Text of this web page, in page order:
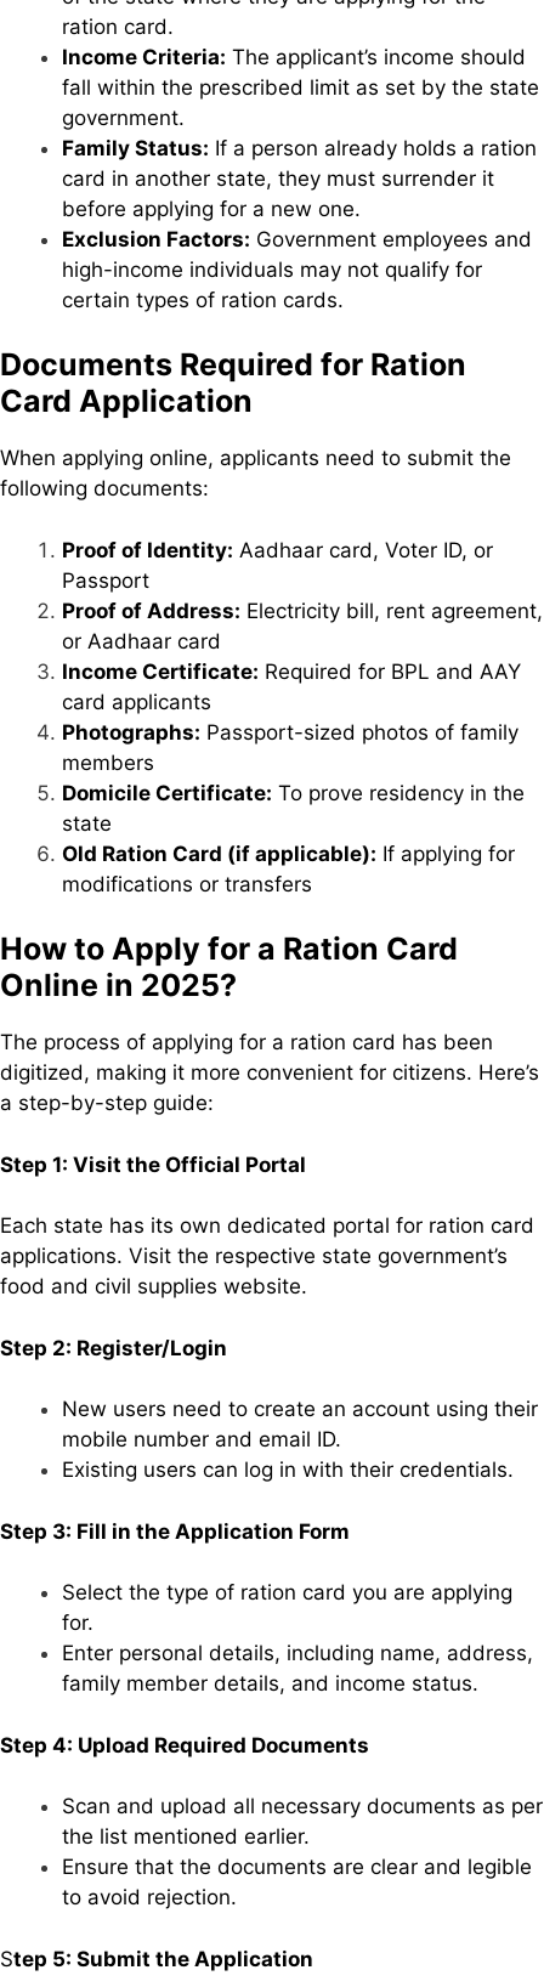
ration card.
Income Criteria: The applicant’s income should
fall within the prescribed limit as set by the state
government.
Family Status: If a person already holds a ration
card in another state, they must surrender it
before applying for a new one.
Exclusion Factors: Government employees and
high-income individuals may not qualify for
certain types of ration cards.
Documents Required for Ration
Card Application
When applying online, applicants need to submit the
following documents:
Proof of Identity: Aadhaar card, Voter ID, or
Passport
Proof of Address: Electricity bill, rent agreement,
or Aadhaar card
Income Certificate: Required for BPL and AAY
card applicants
Photographs: Passport-sized photos of family
members
Domicile Certificate: To prove residency in the
state
Old Ration Card (if applicable): If applying for
modifications or transfers
How to Apply for a Ration Card
Online in 2025?
The process of applying for a ration card has been
digitized, making it more convenient for citizens. Here’s
a step-by-step guide:
Step 1: Visit the Official Portal
Each state has its own dedicated portal for ration card
applications. Visit the respective state government’s
food and civil supplies website.
Step 2: Register/Login
New users need to create an account using their
mobile number and email ID.
Existing users can log in with their credentials.
Step 3: Fill in the Application Form
Select the type of ration card you are applying
for.
Enter personal details, including name, address,
family member details, and income status.
Step 4: Upload Required Documents
Scan and upload all necessary documents as per
the list mentioned earlier.
Ensure that the documents are clear and legible
to avoid rejection.
Step 5: Submit the Application